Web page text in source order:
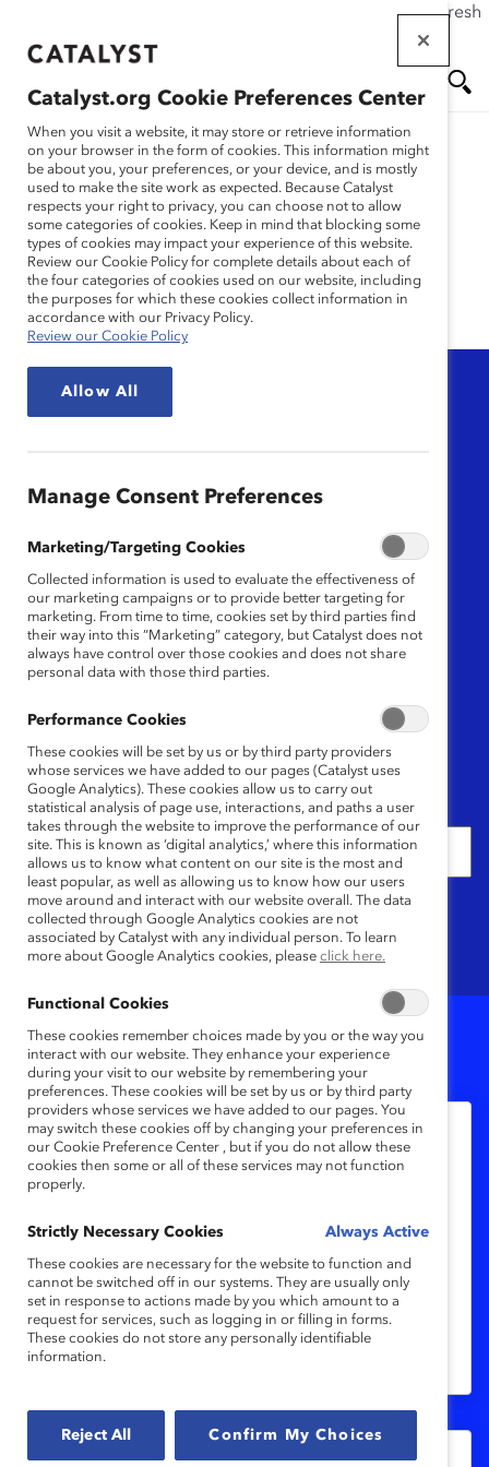
If this page doesn't load as expected, please click the refresh
main
Me
nu
Research
Topic
Region
Research Type
Any
Any
Date
Keywords
2Results
あなたはインクルーシブなリーダーで
すか？（クイズ）
あなた自身が、従業員がチームの一員であ
ることを実感するとともに、貢献したり、
活躍したりできる、インクルーシブなカル
チャーを構築できているか確認してみてく
ださい。
Catalyst.org Cookie Preferences Center
When you visit a website, it may store or retrieve information
on your browser in the form of cookies. This information might
be about you, your preferences, or your device, and is mostly
used to make the site work as expected. Because Catalyst
respects your right to privacy, you can choose not to allow
some categories of cookies. Keep in mind that blocking some
types of cookies may impact your experience of this website.
Review our Cookie Policy for complete details about each of
the four categories of cookies used on our website, including
the purposes for which these cookies collect information in
accordance with our Privacy Policy.
Review our Cookie Policy
Allow All
Manage Consent Preferences
Marketing/Targeting Cookies
Collected information is used to evaluate the effectiveness of
our marketing campaigns or to provide better targeting for
marketing. From time to time, cookies set by third parties find
their way into this “Marketing” category, but Catalyst does not
always have control over those cookies and does not share
personal data with those third parties.
Performance Cookies
These cookies will be set by us or by third party providers
whose services we have added to our pages (Catalyst uses
Google Analytics). These cookies allow us to carry out
statistical analysis of page use, interactions, and paths a user
takes through the website to improve the performance of our
site. This is known as ‘digital analytics,’ where this information
allows us to know what content on our site is the most and
least popular, as well as allowing us to know how our users
move around and interact with our website overall. The data
collected through Google Analytics cookies are not
associated by Catalyst with any individual person. To learn
more about Google Analytics cookies, please click here.
Functional Cookies
These cookies remember choices made by you or the way you
interact with our website. They enhance your experience
during your visit to our website by remembering your
preferences. These cookies will be set by us or by third party
providers whose services we have added to our pages. You
may switch these cookies off by changing your preferences in
our Cookie Preference Center , but if you do not allow these
cookies then some or all of these services may not function
properly.
Strictly Necessary Cookies Always Active
These cookies are necessary for the website to function and
cannot be switched off in our systems. They are usually only
set in response to actions made by you which amount to a
request for services, such as logging in or filling in forms.
These cookies do not store any personally identifiable
information.
Reject All Confirm My Choices